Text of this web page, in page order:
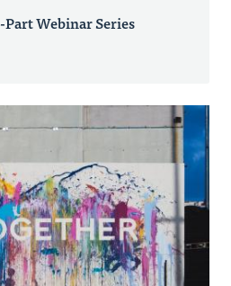
Webinar Series